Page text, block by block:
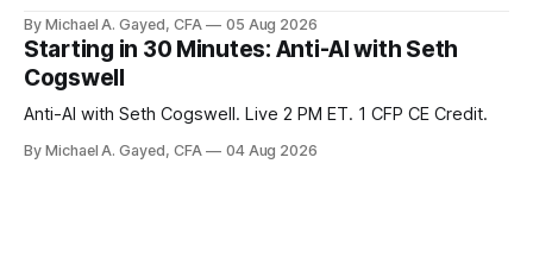
model of gold as anti-real-yield has stopped working. The
buyers are not who the equity crowd thinks.
By Michael A. Gayed, CFA 05 Aug 2026
Starting in 30 Minutes: Anti-AI with Seth
Cogswell
Anti-AI with Seth Cogswell. Live 2 PM ET. 1 CFP CE Credit.
By Michael A. Gayed, CFA 04 Aug 2026